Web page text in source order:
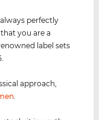
perfectly
you are a
label sets
approach,
.